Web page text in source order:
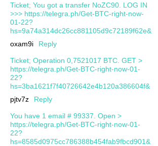
Ticket; You got a transfer NoZC90. LOG IN
>>> https://telegra.ph/Get-BTC-right-now-
01-22?
hs=9a74a314dc26cc881105d9c72189f62e&
oxam9i
Reply
Ticket; Operation 0,7521017 BTC. GET >
https://telegra.ph/Get-BTC-right-now-01-
22?
hs=3ba1621f7f40726642e4b120a386604f&
pjtv7z
Reply
You have 1 email # 99337. Open >
https://telegra.ph/Get-BTC-right-now-01-
22?
hs=8585d0975cc786388b454fab9fbcd901&